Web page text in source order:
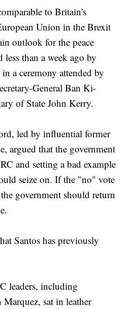
to Britain's
Union in the Brexit
outlook for the peace
less than a week ago by
a ceremony attended by
General Ban Ki-
of State John Kerry.
led by influential former
argued that the government
and setting a bad example
seize on. If the "no" vote
government should return
Santos has previously
leaders, including
sat in leather